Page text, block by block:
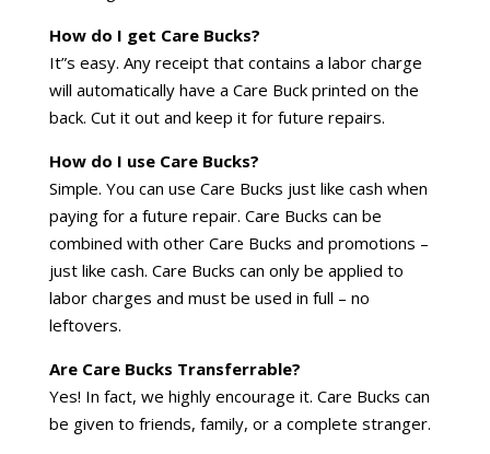
How do I get Care Bucks?
It”s easy. Any receipt that contains a labor charge
will automatically have a Care Buck printed on the
back. Cut it out and keep it for future repairs.
How do I use Care Bucks?
Simple. You can use Care Bucks just like cash when
paying for a future repair. Care Bucks can be
combined with other Care Bucks and promotions –
just like cash. Care Bucks can only be applied to
labor charges and must be used in full – no
leftovers.
Are Care Bucks Transferrable?
Yes! In fact, we highly encourage it. Care Bucks can
be given to friends, family, or a complete stranger.